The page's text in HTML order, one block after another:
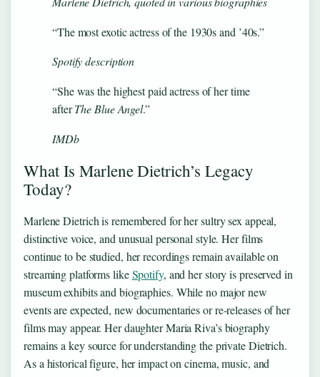
“The most exotic actress of the 1930s and ’40s.”
Spotify description
“She was the highest paid actress of her time
afterThe Blue Angel.”
IMDb
What Is Marlene Dietrich’s Legacy
Today?
Marlene Dietrich is remembered for her sultry sex appeal,
distinctive voice, and unusual personal style. Her films
continue to be studied, her recordings remain available on
streaming platforms likeSpotify, and her story is preserved in
museum exhibits and biographies. While no major new
events are expected, new documentaries or re-releases of her
films may appear. Her daughter Maria Riva’s biography
remains a key source for understanding the private Dietrich.
As a historical figure, her impact on cinema, music, and